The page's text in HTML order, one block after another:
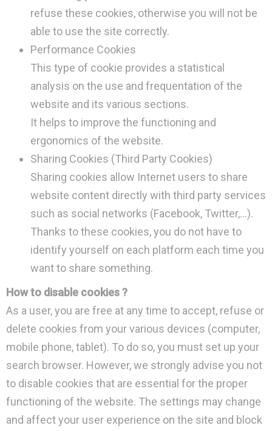
refuse these cookies, otherwise you will not be
able to use the site correctly.
Performance Cookies
This type of cookie provides a statistical
analysis on the use and frequentation of the
website and its various sections.
It helps to improve the functioning and
ergonomics of the website.
Sharing Cookies (Third Party Cookies)
Sharing cookies allow Internet users to share
website content directly with third party services
such as social networks (Facebook, Twitter,…).
Thanks to these cookies, you do not have to
identify yourself on each platform each time you
want to share something.
How to disable cookies ?
As a user, you are free at any time to accept, refuse or
delete cookies from your various devices (computer,
mobile phone, tablet). To do so, you must set up your
search browser. However, we strongly advise you not
to disable cookies that are essential for the proper
functioning of the website. The settings may change
and affect your user experience on the site and block